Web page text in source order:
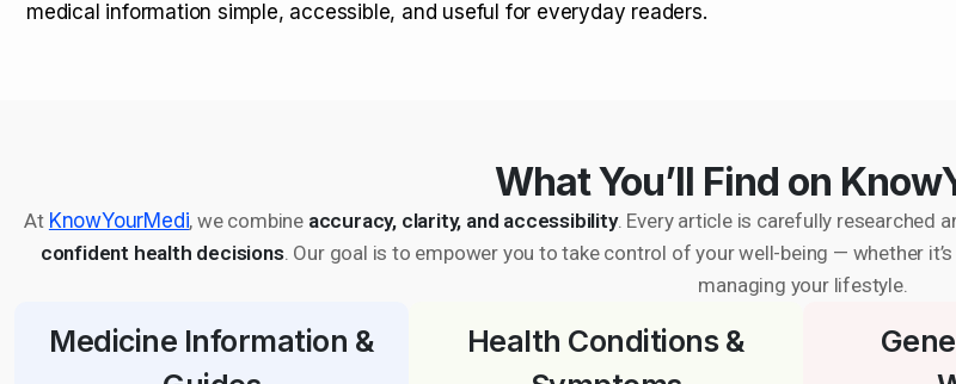
medical information simple, accessible, and useful for everyday readers.
What You’ll Find on
At KnowYourMedi, we combine accuracy, clarity, and accessibility. Every article is carefully researched
confident health decisions. Our goal is to empower you to take control of your well-being — whether
managing your lifestyle.
Medicine Information &
Health Conditions &